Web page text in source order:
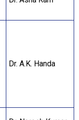
Dr. A.K. Handa